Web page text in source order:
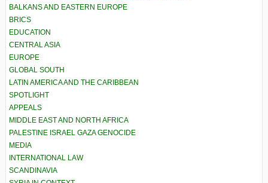
BALKANS AND EASTERN EUROPE
BRICS
EDUCATION
CENTRAL ASIA
EUROPE
GLOBAL SOUTH
LATIN AMERICA AND THE CARIBBEAN
SPOTLIGHT
APPEALS
MIDDLE EAST AND NORTH AFRICA
PALESTINE ISRAEL GAZA GENOCIDE
MEDIA
INTERNATIONAL LAW
SCANDINAVIA